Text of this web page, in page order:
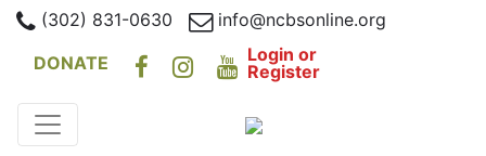
(302) 831-0630
info@ncbsonline.org
DONATE
Login or
Register